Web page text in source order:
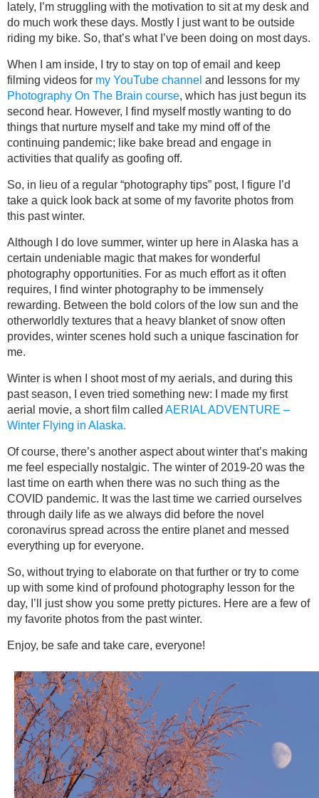
lately, I’m struggling with the motivation to sit at my desk and
do much work these days. Mostly I just want to be outside
riding my bike. So, that’s what I’ve been doing on most days.
When I am inside, I try to stay on top of email and keep
filming videos for my YouTube channel and lessons for my
Photography On The Brain course, which has just begun its
second hear. However, I find myself mostly wanting to do
things that nurture myself and take my mind off of the
continuing pandemic; like bake bread and engage in
activities that qualify as goofing off.
So, in lieu of a regular “photography tips” post, I figure I’d
take a quick look back at some of my favorite photos from
this past winter.
Although I do love summer, winter up here in Alaska has a
certain undeniable magic that makes for wonderful
photography opportunities. For as much effort as it often
requires, I find winter photography to be immensely
rewarding. Between the bold colors of the low sun and the
otherworldly textures that a heavy blanket of snow often
provides, winter scenes hold such a unique fascination for
me.
Winter is when I shoot most of my aerials, and during this
past season, I even tried something new: I made my first
aerial movie, a short film called AERIAL ADVENTURE –
Winter Flying in Alaska.
Of course, there’s another aspect about winter that’s making
me feel especially nostalgic. The winter of 2019-20 was the
last time on earth when there was no such thing as the
COVID pandemic. It was the last time we carried ourselves
through daily life as we always did before the novel
coronavirus spread across the entire planet and messed
everything up for everyone.
So, without trying to elaborate on that further or try to come
up with some kind of profound photography lesson for the
day, I’ll just show you some pretty pictures. Here are a few of
my favorite photos from the past winter.
Enjoy, be safe and take care, everyone!